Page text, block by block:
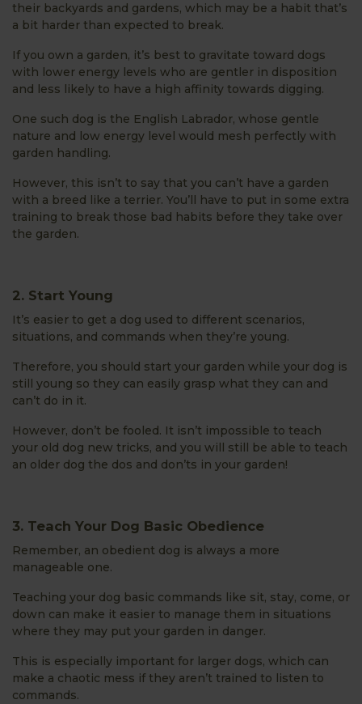
their backyards and gardens, which may be a habit that’s
a bit harder than expected to break.
If you own a garden, it’s best to gravitate toward dogs
with lower energy levels who are gentler in disposition
and less likely to have a high affinity towards digging.
One such dog is the English Labrador, whose gentle
nature and low energy level would mesh perfectly with
garden handling.
However, this isn’t to say that you can’t have a garden
with a breed like a terrier. You’ll have to put in some extra
training to break those bad habits before they take over
the garden.
2. Start Young
It’s easier to get a dog used to different scenarios,
situations, and commands when they’re young.
Therefore, you should start your garden while your dog is
still young so they can easily grasp what they can and
can’t do in it.
However, don’t be fooled. It isn’t impossible to teach
your old dog new tricks, and you will still be able to teach
an older dog the dos and don’ts in your garden!
3. Teach Your Dog Basic Obedience
Remember, an obedient dog is always a more
manageable one.
Teaching your dog basic commands like sit, stay, come, or
down can make it easier to manage them in situations
where they may put your garden in danger.
This is especially important for larger dogs, which can
make a chaotic mess if they aren’t trained to listen to
commands.